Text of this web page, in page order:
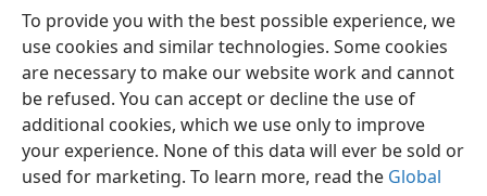
To provide you with the best possible experience, we
use cookies and similar technologies. Some cookies
are necessary to make our website work and cannot
be refused. You can accept or decline the use of
additional cookies, which we use only to improve
your experience. None of this data will ever be sold or
used for marketing. To learn more, read the Global
English Preferences
Copyright© 2026 Watch Tower Bible and Tract Society of Pennsylvania
Terms of Use Privacy Policy Privacy Settings
JW.ORG
Log In